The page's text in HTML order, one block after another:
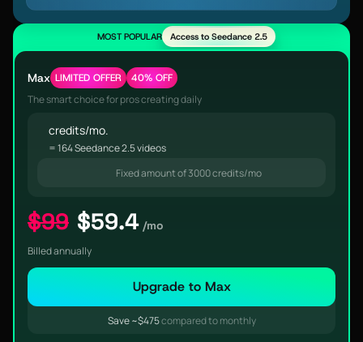
MOST POPULAR Access to Seedance 2.5
Max LIMITED OFFER 40% OFF
The smart choice for pros creating daily
credits/mo.
= 164 Seedance 2.5 videos
Fixed amount of 3000 credits/mo
$99 $59.4 /mo
Billed annually
Upgrade to Max
Save ~$475compared to monthly